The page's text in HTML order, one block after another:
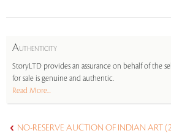
AUTHENTICITY
StoryLTD provides an assurance on behalf of the
for sale is genuine and authentic.
Read More...
NO-RESERVE AUCTION OF INDIAN ART